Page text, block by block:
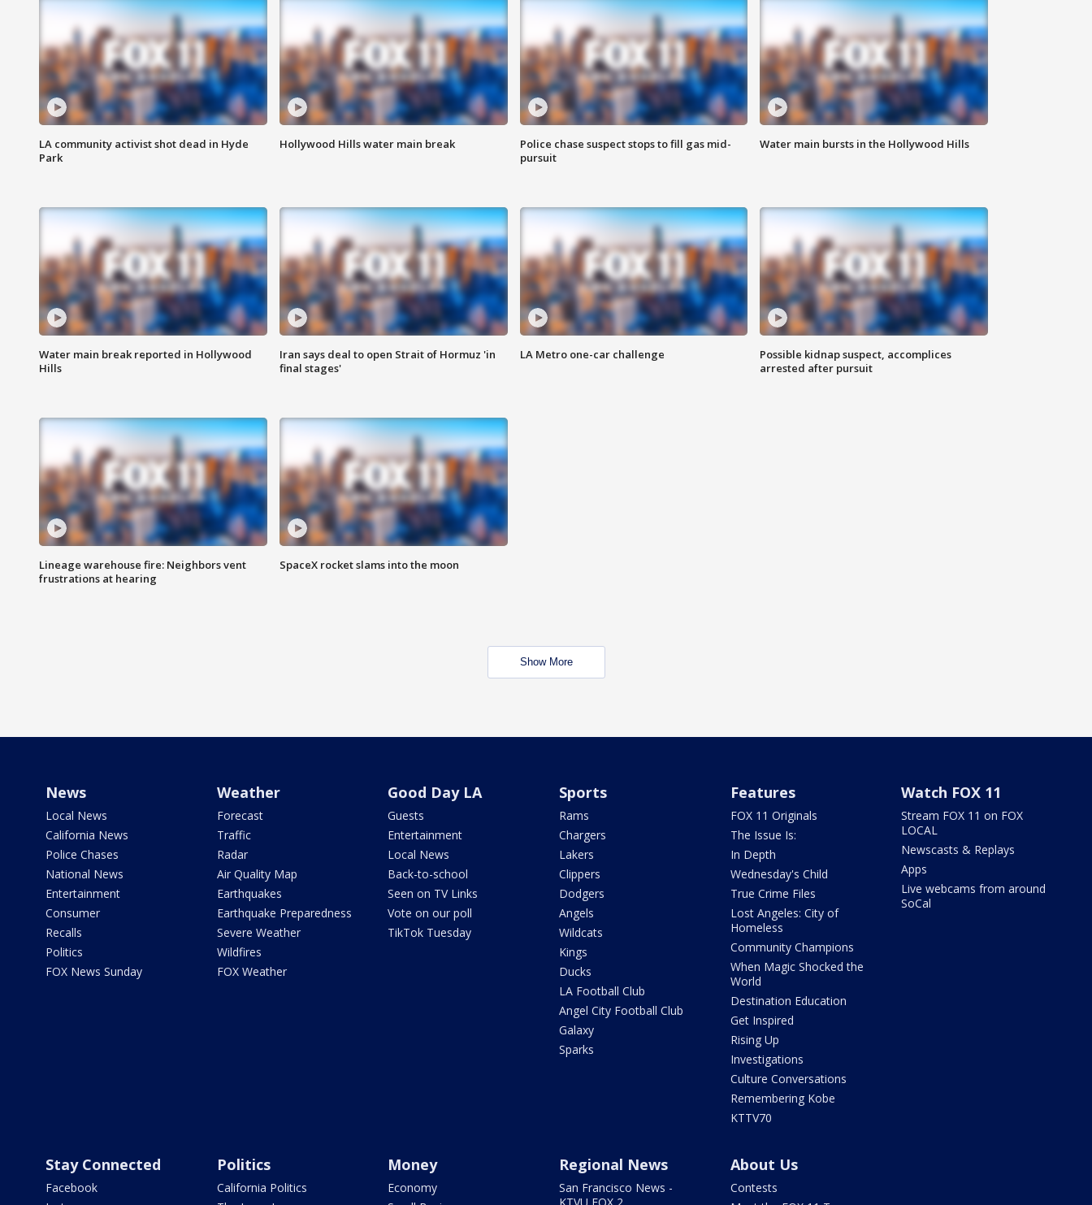
LA community activist shot dead in Hyde
Park
Hollywood Hills water main break
Police chase suspect stops to fill gas mid-
pursuit
Water main bursts in the Hollywood Hills
Water main break reported in Hollywood
Hills
Iran says deal to open Strait of Hormuz 'in
final stages'
LA Metro one-car challenge
Possible kidnap suspect, accomplices
arrested after pursuit
Lineage warehouse fire: Neighbors vent
frustrations at hearing
SpaceX rocket slams into the moon
Show More
News
Local News
California News
Police Chases
National News
Entertainment
Consumer
Recalls
Politics
FOX News Sunday
Weather
Forecast
Traffic
Radar
Air Quality Map
Earthquakes
Earthquake Preparedness
Severe Weather
Wildfires
FOX Weather
Good Day LA
Guests
Entertainment
Local News
Back-to-school
Seen on TV Links
Vote on our poll
TikTok Tuesday
Sports
Rams
Chargers
Lakers
Clippers
Dodgers
Angels
Wildcats
Kings
Ducks
LA Football Club
Angel City Football Club
Galaxy
Sparks
Features
FOX 11 Originals
The Issue Is:
In Depth
Wednesday's Child
True Crime Files
Lost Angeles: City of
Homeless
Community Champions
When Magic Shocked the
World
Destination Education
Get Inspired
Rising Up
Investigations
Culture Conversations
Remembering Kobe
KTTV70
Watch FOX 11
Stream FOX 11 on FOX
LOCAL
Newscasts & Replays
Apps
Live webcams from around
SoCal
Stay Connected
Facebook
Politics
California Politics
Money
Economy
Regional News
San Francisco News -
About Us
Contests